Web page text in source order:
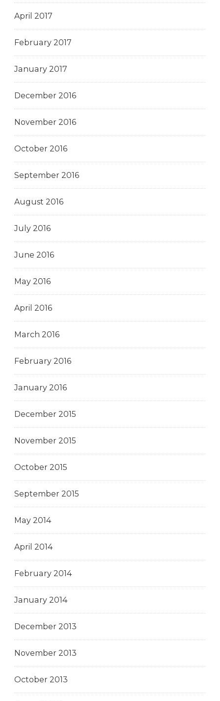
April 2017
February 2017
January 2017
December 2016
November 2016
October 2016
September 2016
August 2016
July 2016
June 2016
May 2016
April 2016
March 2016
February 2016
January 2016
December 2015
November 2015
October 2015
September 2015
May 2014
April 2014
February 2014
January 2014
December 2013
November 2013
October 2013